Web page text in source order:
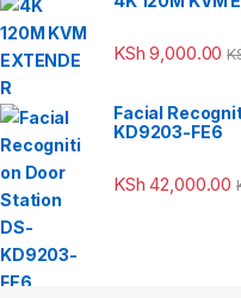
KSh 9,000.00
Facial
KD9203-FE6
KSh 42,000.00